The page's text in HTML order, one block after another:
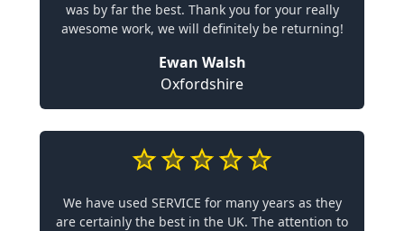
was by far the best. Thank you for your really
awesome work, we will definitely be returning!
Ewan Walsh
Oxfordshire
We have used SERVICE for many years as they
are certainly the best in the UK. The attention to